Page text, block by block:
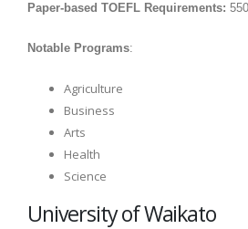
Paper-based TOEFL Requirements: 550
Notable Programs:
Agriculture
Business
Arts
Health
Science
University of Waikato